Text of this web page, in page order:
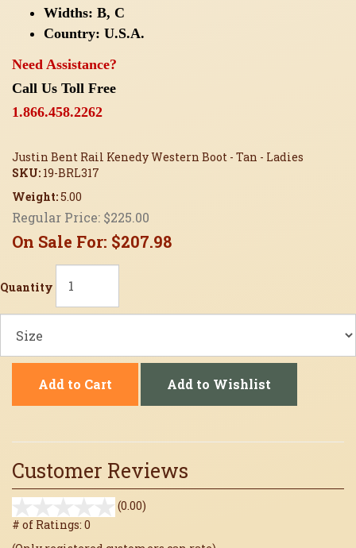
Widths: B, C
Country: U.S.A.
Need Assistance?
Call Us Toll Free
1.866.458.2262
Justin Bent Rail Kenedy Western Boot - Tan - Ladies
SKU: 19-BRL317
Weight:5.00
Regular Price: $225.00
On Sale For: $207.98
Quantity
Add to Cart Add to Wishlist
Customer Reviews
(0.00)
# of Ratings: 0